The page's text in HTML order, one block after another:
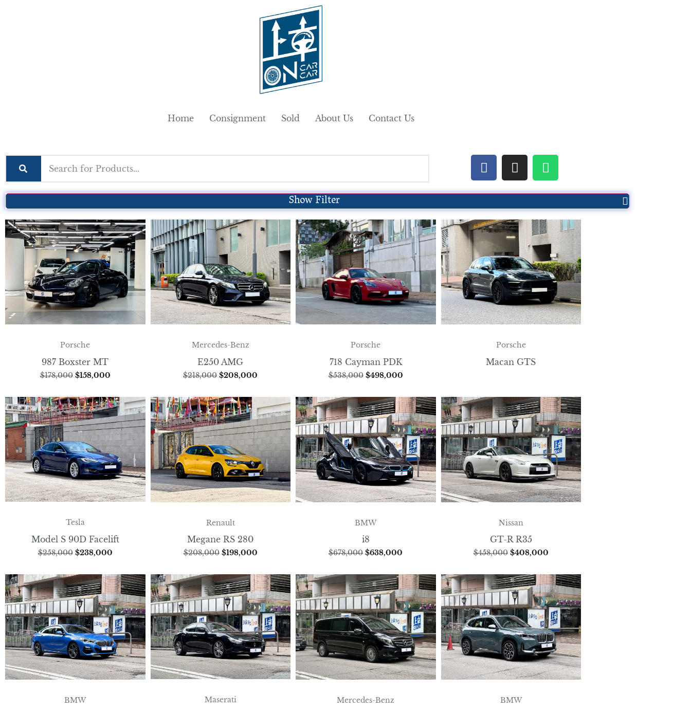
Home Consignment Sold About Us Contact Us
Show Filter
Porsche
987 Boxster MT
$178,000 $158,000
Mercedes-Benz
E250 AMG
$218,000 $208,000
Porsche
718 Cayman PDK
$538,000 $498,000
Porsche
Macan GTS
Tesla
Model S 90D Facelift
$258,000 $238,000
Renault
Megane RS 280
$208,000 $198,000
BMW
i8
$678,000 $638,000
Nissan
GT-R R35
$458,000 $408,000
BMW Maserati Mercedes-Benz BMW